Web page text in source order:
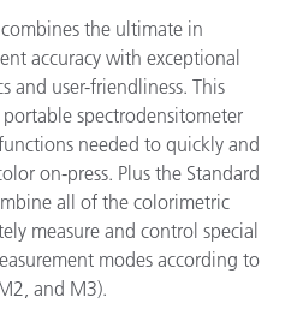
the ultimate in
accuracy with exceptional
and user-friendliness. This
spectrodensitometer
needed to quickly and
on-press. Plus the Standard
all of the colorimetric
measure and control special
modes according to
and M3).